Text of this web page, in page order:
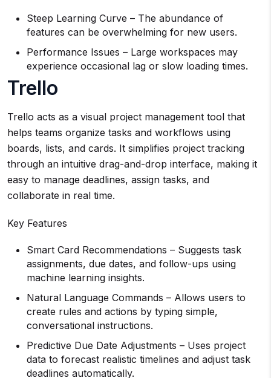
Steep Learning Curve – The abundance of
features can be overwhelming for new users.
Performance Issues – Large workspaces may
experience occasional lag or slow loading times.
Trello
Trello acts as a visual project management tool that
helps teams organize tasks and workflows using
boards, lists, and cards. It simplifies project tracking
through an intuitive drag-and-drop interface, making it
easy to manage deadlines, assign tasks, and
collaborate in real time.
Key Features
Smart Card Recommendations – Suggests task
assignments, due dates, and follow-ups using
machine learning insights.
Natural Language Commands – Allows users to
create rules and actions by typing simple,
conversational instructions.
Predictive Due Date Adjustments – Uses project
data to forecast realistic timelines and adjust task
deadlines automatically.